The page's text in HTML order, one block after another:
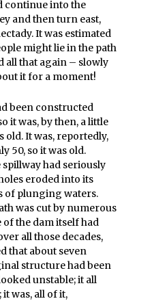
continue into the
and then turn east,
It was estimated
might lie in the path
all that again – slowly
it for a moment!
been constructed
it was, by then, a little
old. It was, reportedly,
50, so it was old.
spillway had seriously
eroded into its
of plunging waters.
was cut by numerous
the dam itself had
all those decades,
that about seven
structure had been
unstable; it all
was, all of it,